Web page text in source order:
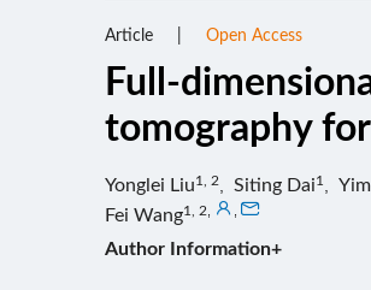
Article Open Access
Full-
tomography
Yonglei Liu1, 2 Siting Dai1
Fei Wang1, 2
Author Information+